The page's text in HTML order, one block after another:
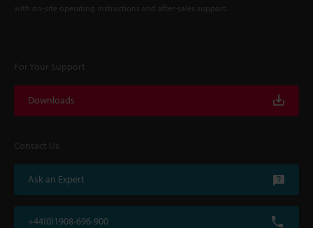
with on-site operating instructions and after-sales support.
For Your Support
Downloads
Contact Us
Ask an Expert
+44(0)1908-696-900